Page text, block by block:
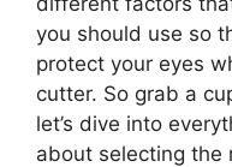
you should use so
protect your eyes
cutter. So grab a
let’s dive into
about selecting the